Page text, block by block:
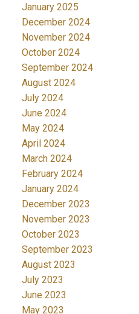
January 2025
December 2024
November 2024
October 2024
September 2024
August 2024
July 2024
June 2024
May 2024
April 2024
March 2024
February 2024
January 2024
December 2023
November 2023
October 2023
September 2023
August 2023
July 2023
June 2023
May 2023